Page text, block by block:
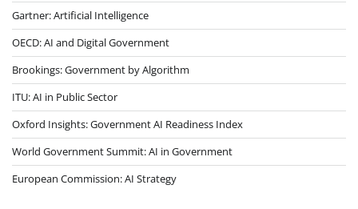
Gartner: Artificial Intelligence
OECD: AI and Digital Government
Brookings: Government by Algorithm
ITU: AI in Public Sector
Oxford Insights: Government AI Readiness Index
World Government Summit: AI in Government
European Commission: AI Strategy